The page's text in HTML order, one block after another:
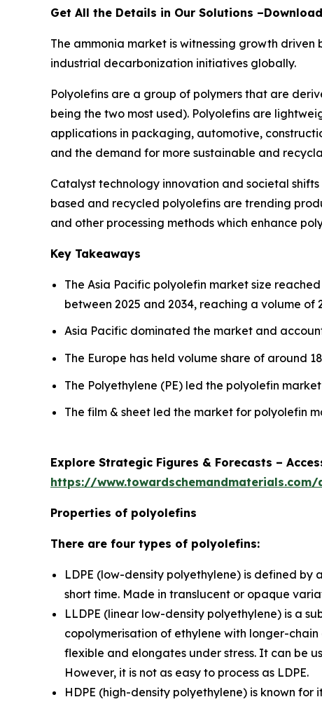
Get All the Details in Our Solutions
The ammonia market is witnessing growth
industrial decarbonization initiatives globally.
Polyolefins are a group of polymers that are
being the two most used). Polyolefins are
applications in packaging, automotive,
and the demand for more sustainable and
Catalyst technology innovation and societal
based and recycled polyolefins are trending
and other processing methods which enhance
Key Takeaways
The Asia Pacific polyolefin market size
between 2025 and 2034, reaching a volume of
Asia Pacific dominated the market and
The Europe has held volume share of around
The Polyethylene (PE) led the polyolefin
The film & sheet led the market for polyolefin
Explore Strategic Figures & Forecasts –
https://
Properties of polyolefins
There are four types of polyolefins:
LDPE (low-density polyethylene) is defined by
short time. Made in translucent or opaque
LLDPE (linear low-density polyethylene) is a
copolymerisation of ethylene with longer-chain
flexible and elongates under stress. It can be
However, it is not as easy to process as LDPE.
HDPE (high-density polyethylene) is known